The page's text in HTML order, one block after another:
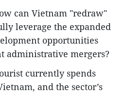
can Vietnam "redraw"
leverage the expanded
opportunities
administrative mergers?
currently spends
and the sector’s